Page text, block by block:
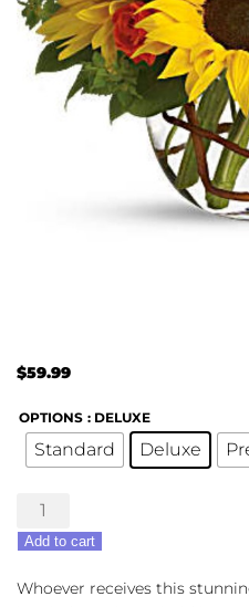
$59.99
OPTIONS : DELUXE
Standard Deluxe
Sunny
Sunflowers
quantity
Add to cart
Whoever receives this